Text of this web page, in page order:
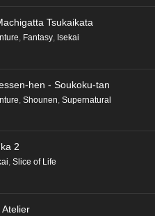
Tsukaikata
Fantasy Isekai
hen - Soukoku-tan
Shounen Supernatural
2
, Slice of Life